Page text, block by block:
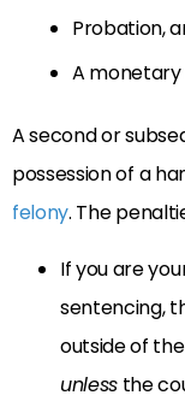
Probation,
A monetary
A second or
possession of a
felony. The
If you are
sentencing,
outside of
unless the